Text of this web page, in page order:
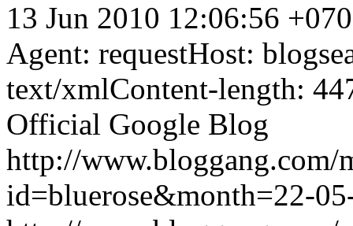
13 Jun 2010 12:06:56
Agent: requestHost:
text/xmlContent-length:
Official Google Blog
http://www.bloggang.com/
id=bluerose&month=22-